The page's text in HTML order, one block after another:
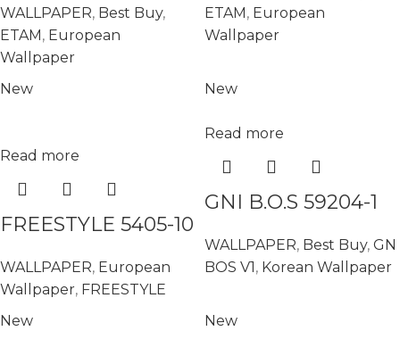
WALLPAPER, Best Buy,
ETAM, European
Wallpaper
ETAM, European
Wallpaper
New
Read more
FREESTYLE 5405-10
WALLPAPER, European
Wallpaper, FREESTYLE
New
Read more
GNI B.O.S 59204-1
WALLPAPER, Best Buy, GN
BOS V1, Korean Wallpaper
New New